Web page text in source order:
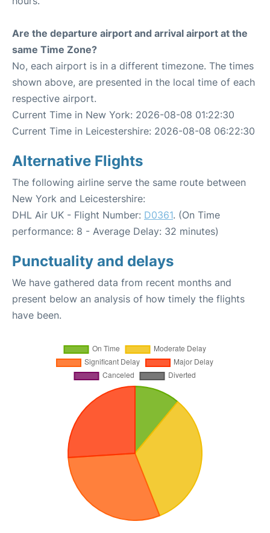
Are the departure airport and arrival airport at the
same Time Zone?
No, each airport is in a different timezone. The times
shown above, are presented in the local time of each
respective airport.
Current Time in New York: 2026-08-08 01:22:30
Current Time in Leicestershire: 2026-08-08 06:22:30
Alternative Flights
The following airline serve the same route between
New York and Leicestershire:
DHL Air UK - Flight Number: D0361. (On Time
performance: 8 - Average Delay: 32 minutes)
Punctuality and delays
We have gathered data from recent months and
present below an analysis of how timely the flights
have been.